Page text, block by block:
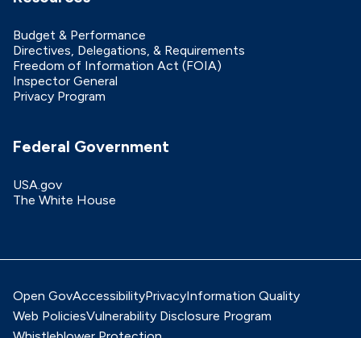
Budget & Performance
Directives, Delegations, & Requirements
Freedom of Information Act (FOIA)
Inspector General
Privacy Program
Federal Government
USA.gov
The White House
Open GovAccessibilityPrivacyInformation Quality
Web PoliciesVulnerability Disclosure Program